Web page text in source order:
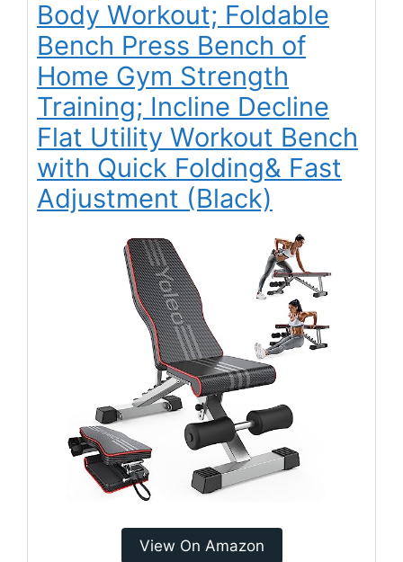
Body Workout; Foldable
Bench Press Bench of
Home Gym Strength
Training; Incline Decline
Flat Utility Workout Bench
with Quick Folding& Fast
Adjustment (Black)
View On Amazon